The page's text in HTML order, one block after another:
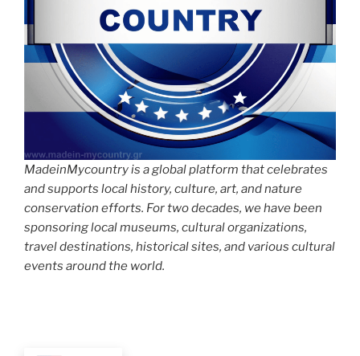
MadeinMycountry is a global platform that celebrates
and supports local history, culture, art, and nature
conservation efforts. For two decades, we have been
sponsoring local museums, cultural organizations,
travel destinations, historical sites, and various cultural
events around the world.